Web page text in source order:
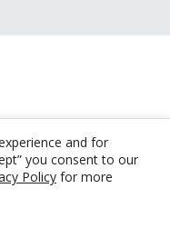
and for
you consent to our
Policy for more